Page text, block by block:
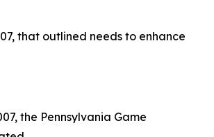
that outlined needs to enhance
the Pennsylvania Game